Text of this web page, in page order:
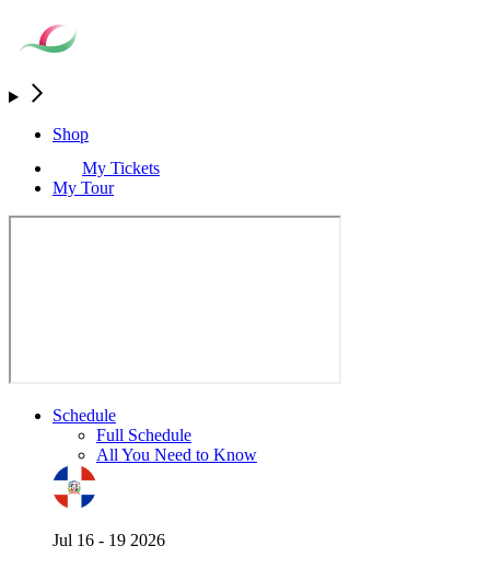
Shop
My Tickets
My Tour
Schedule
Full Schedule
All You Need to Know
Jul 16 - 19 2026